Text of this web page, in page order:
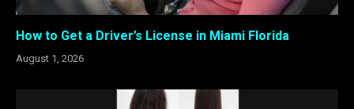
How to Get a Driver’s License in Miami Florida
August 1, 2026